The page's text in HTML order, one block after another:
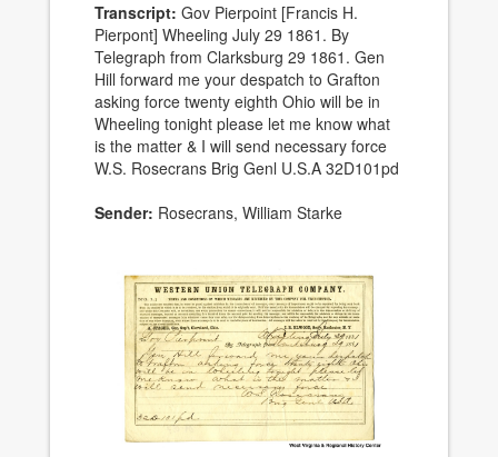
Transcript: Gov Pierpoint [Francis H.
Pierpont] Wheeling July 29 1861. By
Telegraph from Clarksburg 29 1861. Gen
Hill forward me your despatch to Grafton
asking force twenty eighth Ohio will be in
Wheeling tonight please let me know what
is the matter & I will send necessary force
W.S. Rosecrans Brig Genl U.S.A 32D101pd
Sender: Rosecrans, William Starke